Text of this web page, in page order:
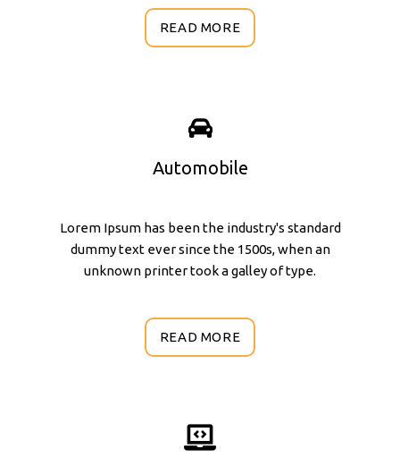
READ MORE
Automobile
Lorem Ipsum has been the industry's standard
dummy text ever since the 1500s, when an
unknown printer took a galley of type.
READ MORE